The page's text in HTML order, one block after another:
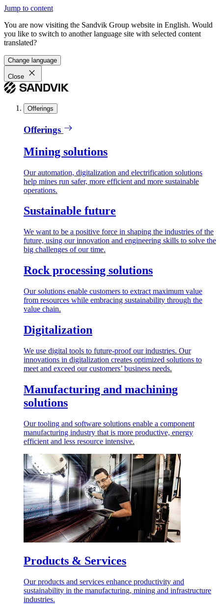
Jump to content
You are now visiting the Sandvik Group website in English. Would
you like to switch to another language site with selected content
translated?
Change language
Close
Offerings
Offerings
Mining solutions
Our automation, digitalization and electrification solutions
help mines run safer, more efficient and more sustainable
operations.
Sustainable future
We want to be a positive force in shaping the industries of the
future, using our innovation and engineering skills to solve the
big challenges of our time.
Rock processing solutions
Our solutions enable customers to extract maximum value
from resources while embracing sustainability through the
value chain.
Digitalization
We use digital tools to future-proof our industries. Our
innovations in digitalization creates optimized solutions to
meet and exceed our customers’ business needs.
Manufacturing and machining
solutions
Our tooling and software solutions enable a component
manufacturing industry that is more productive, energy
efficient and less resource intensive.
Products & Services
Our products and services enhance productivity and
sustainability in the manufacturing, mining and infrastructure
industries.